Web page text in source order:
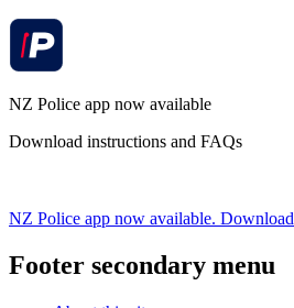
NZ Police app now available
Download instructions and FAQs
NZ Police app now available.
Footer secondary menu